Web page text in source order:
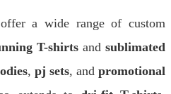
a wide range of custom
T-shirts and sublimated
, pj sets, and promotional